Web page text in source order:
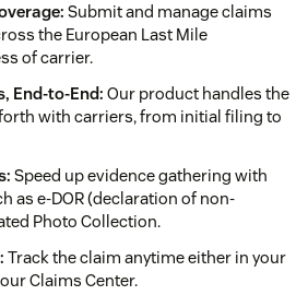
Submit and manage claims
the European Last Mile
of carrier.
End-to-End: Our product handles the
with carriers, from initial filing to
Speed up evidence gathering with
as e-DOR (declaration of non-
Photo Collection.
Track the claim anytime either in your
Claims Center.